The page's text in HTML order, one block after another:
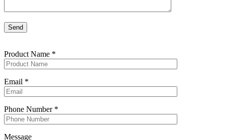
Product Name *
Email *
Phone Number *
Message